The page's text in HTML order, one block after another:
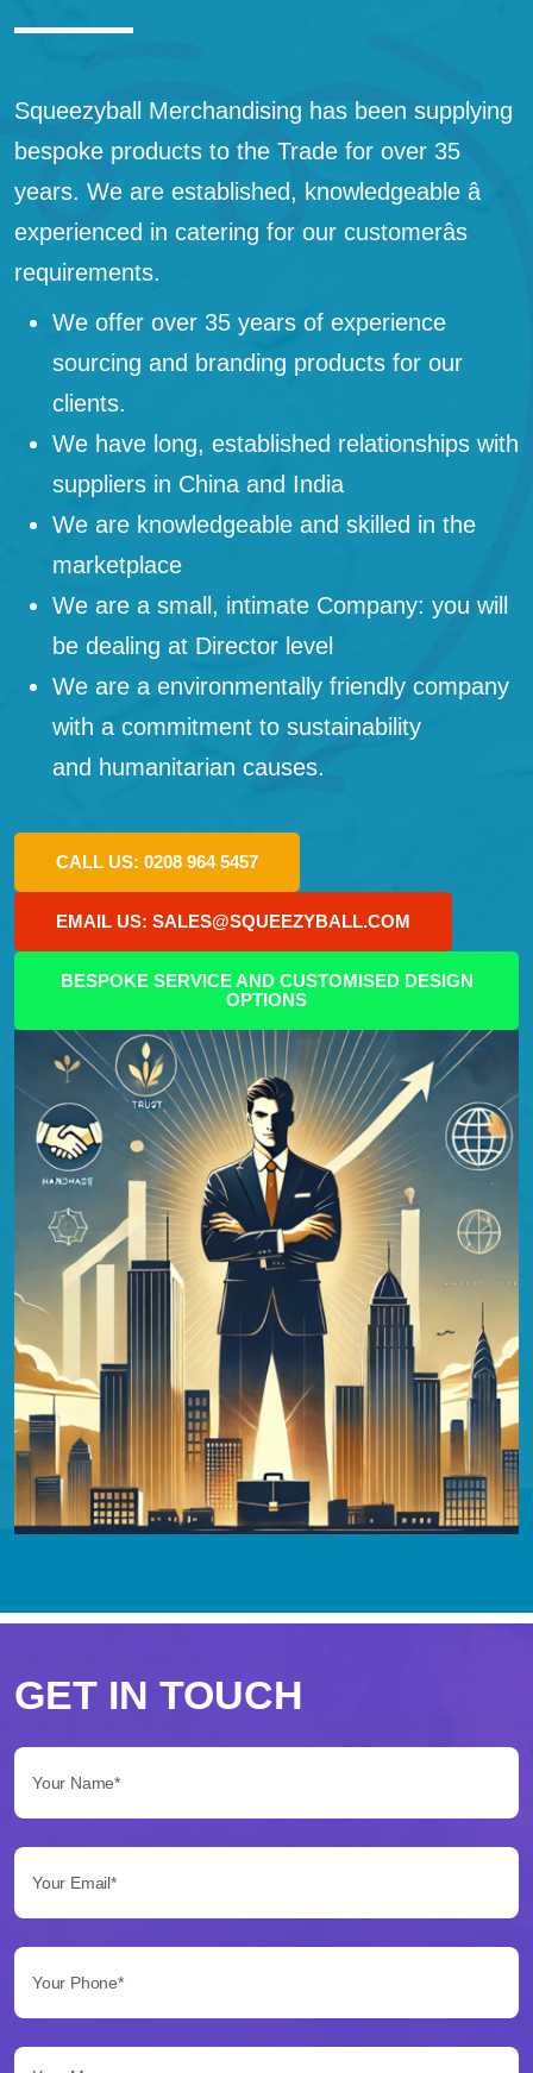
Squeezyball Merchandising has been supplying
bespoke products to the Trade for over 35
years. We are established, knowledgeable â
experienced in catering for our customerâs
requirements.
We offer over 35 years of experience
sourcing and branding products for our
clients.
We have long, established relationships with
suppliers in China and India
We are knowledgeable and skilled in the
marketplace
We are a small, intimate Company: you will
be dealing at Director level
We are a environmentally friendly company
with a commitment to sustainability
and humanitarian causes.
CALL US: 0208 964 5457
EMAIL US: SALES@SQUEEZYBALL.COM
BESPOKE SERVICE AND CUSTOMISED DESIGN
OPTIONS
scegliere
Betflag
per
le
tue
scommesse
Betflag
presenta
GET IN TOUCH
Your Message...